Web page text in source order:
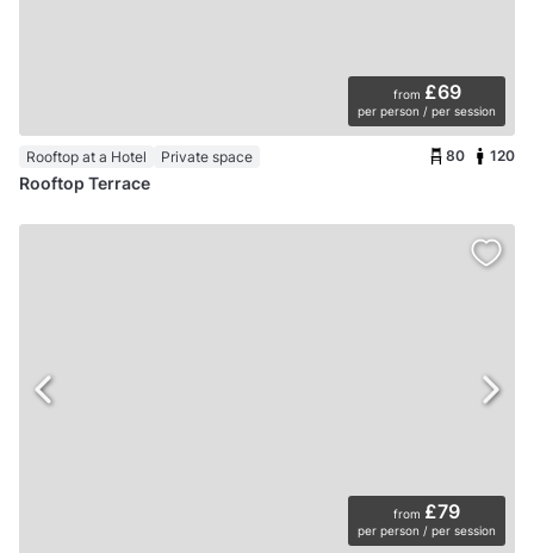
from £69
per person / per session
Rooftop at a Hotel Private space 80 120
Rooftop Terrace
from £79
per person / per session